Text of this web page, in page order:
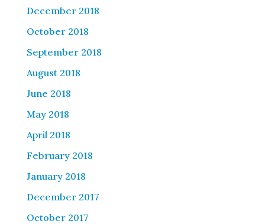
December 2018
October 2018
September 2018
August 2018
June 2018
May 2018
April 2018
February 2018
January 2018
December 2017
October 2017